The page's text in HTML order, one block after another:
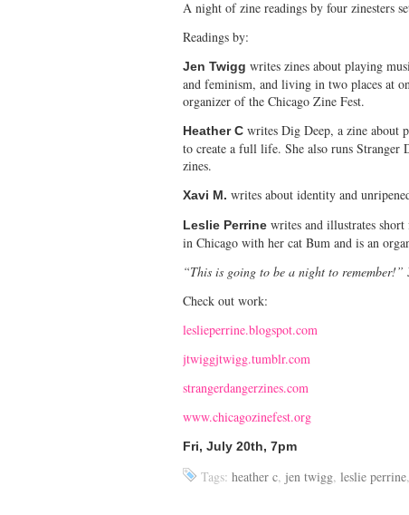
A night of zine readings by four zinesters
Readings by:
Jen Twigg writes zines about playing
and feminism, and living in two places at
organizer of the Chicago Zine Fest.
Heather C writes Dig Deep, a zine about
to create a full life. She also runs Stranger
zines.
Xavi M. writes about identity and
Leslie Perrine writes and illustrates
in Chicago with her cat Bum and is an
“This is going to be a night to remember!”
Check out work:
leslieperrine.blogspot.com
jtwiggjtwigg.tumblr.com
strangerdangerzines.com
www.chicagozinefest.org
Fri, July 20th, 7pm
Tags: heather c, jen twigg, leslie perrine,